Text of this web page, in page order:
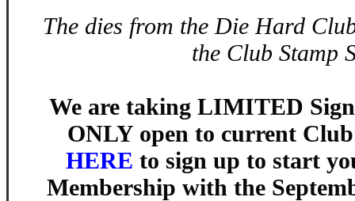
The dies from the Die Hard
the Club Stamp
We are taking LIMITED
ONLY open to current
HERE to sign up to start
Membership with the